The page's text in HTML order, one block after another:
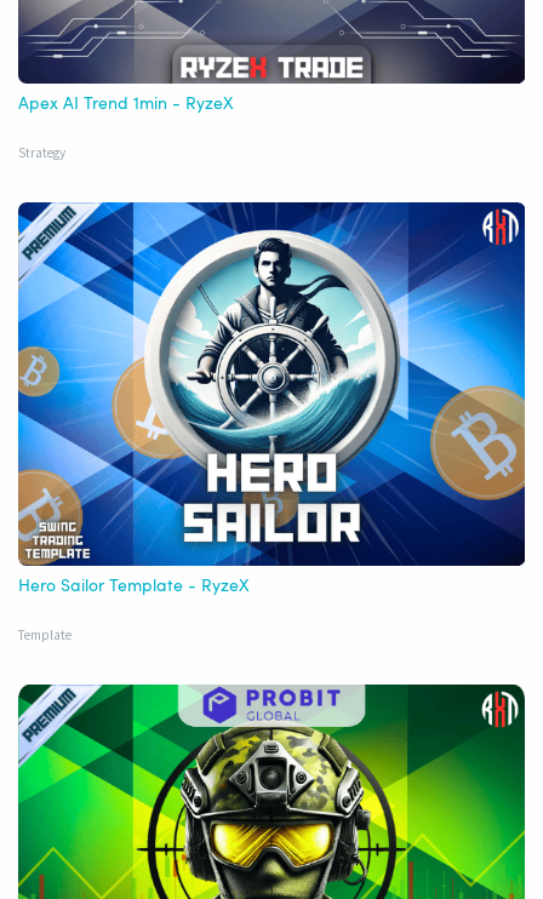
Apex AI Trend 1min - RyzeX
Strategy
Hero Sailor Template - RyzeX
Template